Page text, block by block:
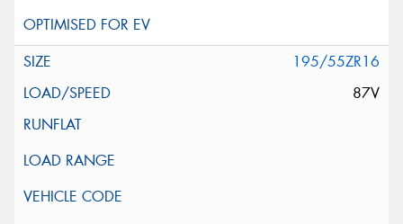
195/55ZR16
87V